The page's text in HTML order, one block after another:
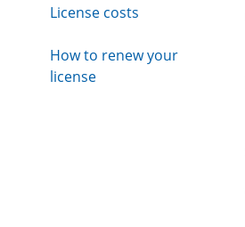
License costs
How to renew your
license